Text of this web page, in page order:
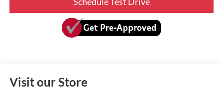
Visit our Store